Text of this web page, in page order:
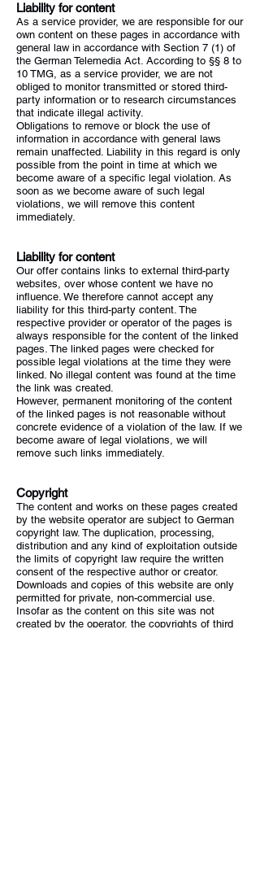
Liability for content
As a service provider, we are responsible for our
own content on these pages in accordance with
general law in accordance with Section 7 (1) of
the German Telemedia Act. According to §§ 8 to
10 TMG, as a service provider, we are not
obliged to monitor transmitted or stored third-
party information or to research circumstances
that indicate illegal activity.
Obligations to remove or block the use of
information in accordance with general laws
remain unaffected. Liability in this regard is only
possible from the point in time at which we
become aware of a specific legal violation. As
soon as we become aware of such legal
violations, we will remove this content
immediately.
Liability for content
Our offer contains links to external third-party
websites, over whose content we have no
influence. We therefore cannot accept any
liability for this third-party content. The
respective provider or operator of the pages is
always responsible for the content of the linked
pages. The linked pages were checked for
possible legal violations at the time they were
linked. No illegal content was found at the time
the link was created.
However, permanent monitoring of the content
of the linked pages is not reasonable without
concrete evidence of a violation of the law. If we
become aware of legal violations, we will
remove such links immediately.
Copyright
The content and works on these pages created
by the website operator are subject to German
copyright law. The duplication, processing,
distribution and any kind of exploitation outside
the limits of copyright law require the written
consent of the respective author or creator.
Downloads and copies of this website are only
permitted for private, non-commercial use.
Insofar as the content on this site was not
created by the operator, the copyrights of third